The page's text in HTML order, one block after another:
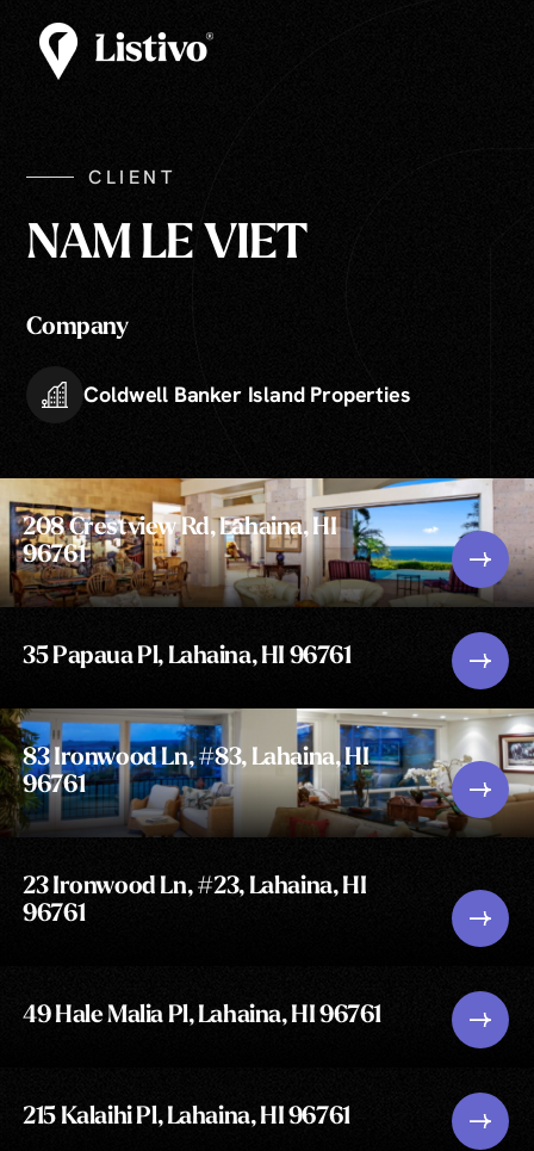
CLIENT
NAM LE VIET
Company
Coldwell Banker Island Properties
208 Crestview Rd, Lahaina, HI
96761
35 Papaua Pl, Lahaina, HI 96761
83 Ironwood Ln, #83, Lahaina, HI
96761
23 Ironwood Ln, #23, Lahaina, HI
96761
49 Hale Malia Pl, Lahaina, HI 96761
215 Kalaihi Pl, Lahaina, HI 96761